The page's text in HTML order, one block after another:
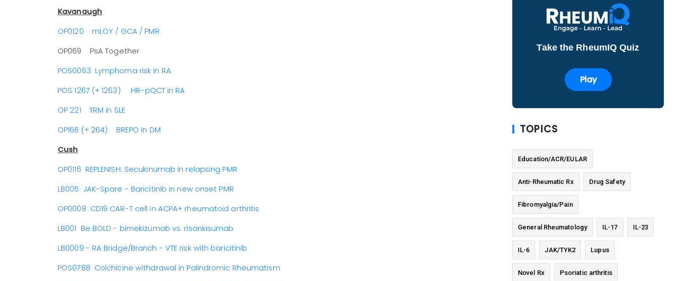
Kavanaugh
OP0120 mLOY / GCA / PMR
OP069 PsA Together
POS0063 Lymphoma risk in RA
POS 1267 (+ 1263) HR-pQCT in RA
OP 221 TRM in SLE
OP166 (+ 264) BREPO in DM
Cush
OP0116 REPLENISH: Secukinumab in relapsing PMR
LB005 JAK-Spare - Baricitinib in new onset PMR
OP0008 CD19 CAR-T cell in ACPA+ rheumatoid arthritis
LB001 Be BOLD - bimekizumab vs. risankisumab
LB0009 - RA Bridge/Branch - VTE risk with baricitinib
POS0788 Colchicine withdrawal in Palindromic Rheumatism
Take the RheumIQ Quiz
Play
TOPICS
Education/ACR/EULAR
Anti-Rheumatic Rx Drug Safety
Fibromyalgia/Pain
General Rheumatology IL-17 IL-23
IL-6 JAK/TYK2 Lupus
Novel Rx Psoriatic arthritis